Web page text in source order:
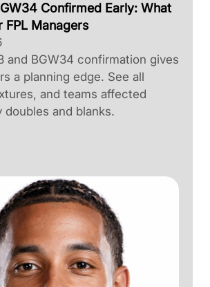
Confirmed Early: What
FPL Managers
and BGW34 confirmation gives
a planning edge. See all
and teams affected
doubles and blanks.